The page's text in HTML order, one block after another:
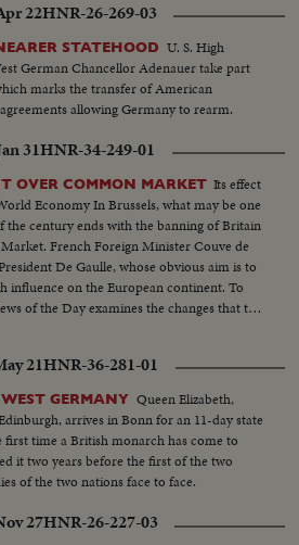
22HNR-26-269-03
STATEHOOD U. S. High
German Chancellor Adenauer take part
marks the transfer of American
allowing Germany to rearm.
31HNR-34-249-01
OVER COMMON MARKET Its effect
what may be one
the century ends with the banning of Britain
French Foreign Minister Couve de
De Gaulle, whose obvious aim is to
on the European continent. To
of the Day examines the changes that the
nations has effected since the beginning
by the Paris-West Berlin axis dreams
21HNR-36-281-01
GERMANY Queen Elizabeth,
arrives in Bonn for an 11-day state
first time a British monarch has come to
it two years before the first of the two
of the two nations face to face.
27HNR-26-227-03